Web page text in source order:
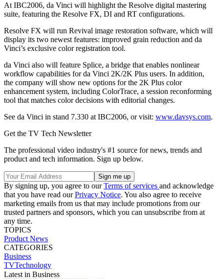
At IBC2006, da Vinci will highlight the Resolve digital mastering
suite, featuring the Resolve FX, DI and RT configurations.
Resolve FX will run Revival image restoration software, which will
display its two newest features: improved grain reduction and da
Vinci’s exclusive color registration tool.
da Vinci also will feature Splice, a bridge that enables nonlinear
workflow capabilities for da Vinci 2K/2K Plus users. In addition,
the company will show new options for the 2K Plus color
enhancement system, including ColorTrace, a session reconforming
tool that matches color decisions with editorial changes.
See da Vinci in stand 7.330 at IBC2006, or visit: www.davsys.com.
Get the TV Tech Newsletter
The professional video industry's #1 source for news, trends and
product and tech information. Sign up below.
By signing up, you agree to ourTerms of services and acknowledge
that you have read ourPrivacy Notice. You also agree to receive
marketing emails from us that may include promotions from our
trusted partners and sponsors, which you can unsubscribe from at
any time.
TOPICS
Product News
CATEGORIES
Business
TVTechnology
Latest in Business